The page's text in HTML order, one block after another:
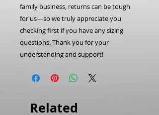
family business, returns can be tough
for us—so we truly appreciate you
checking first if you have any sizing
questions. Thank you for your
understanding and support!
Related